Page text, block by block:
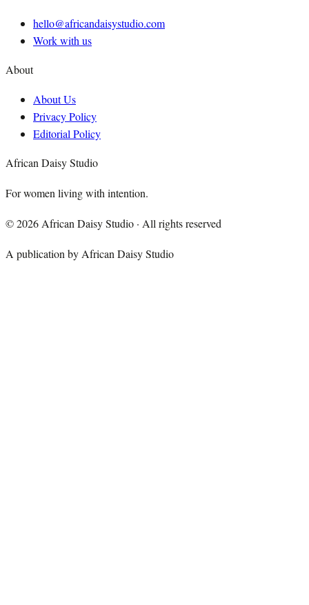
hello@africandaisystudio.com
Work with us
About
About Us
Privacy Policy
Editorial Policy
African Daisy Studio
For women living with intention.
©2026 African Daisy Studio · All rights reserved
A publication by African Daisy Studio